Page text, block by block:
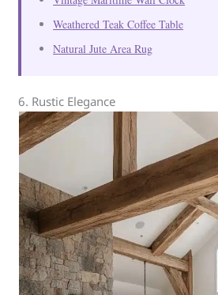
Weathered Teak Coffee Table
Natural Jute Area Rug
6. Rustic Elegance